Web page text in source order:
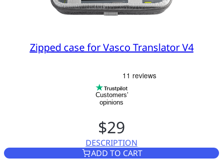
Zipped case for Vasco Translator V4
Customers’
opinions
$29
DESCRIPTIONZIPPED CASE FOR VASCO
ADD TO CART